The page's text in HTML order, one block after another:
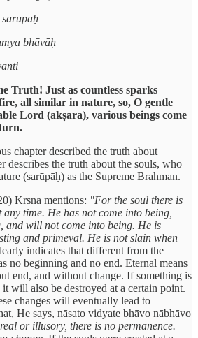
bhāvāḥ
Truth! Just as countless sparks
all similar in nature, so, O gentle
Lord (akṣara), various beings come
chapter described the truth about
describes the truth about the souls, who
(sarūpāḥ) as the Supreme Brahman.
Krsna mentions: "For the soul there is
time. He has not come into being,
and will not come into being. He is
and primeval. He is not slain when
indicates that different from the
no beginning and no end. Eternal means
end, and without change. If something is
will also be destroyed at a certain point.
changes will eventually lead to
He says, nāsato vidyate bhāvo nābhāvo
or illusory, there is no permanence.